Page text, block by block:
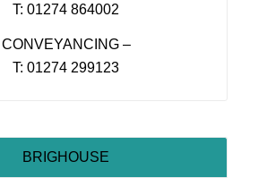
T: 01274 864002
CONVEYANCING –
T: 01274 299123
BRIGHOUSE